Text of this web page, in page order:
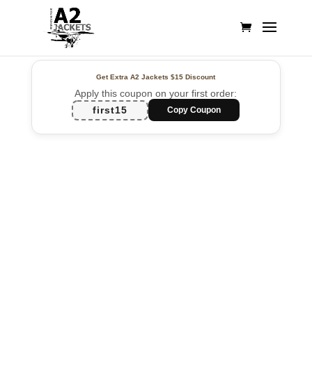
Get Extra A2 Jackets$15 Discount
Apply this coupon on your first order:
first15
Copy Coupon